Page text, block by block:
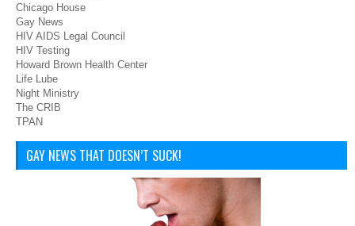
Chicago House
Gay News
HIV AIDS Legal Council
HIV Testing
Howard Brown Health Center
Life Lube
Night Ministry
The CRIB
TPAN
GAY NEWS THAT DOESN’T SUCK!